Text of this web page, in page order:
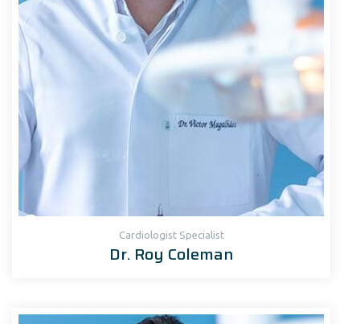
Cardiologist Specialist
Dr. Roy Coleman